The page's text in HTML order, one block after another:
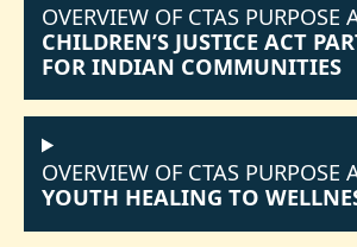
OVERVIEW OF CTAS PURPOSE
CHILDREN’S JUSTICE ACT
FOR INDIAN COMMUNITIES
OVERVIEW OF CTAS PURPOSE
YOUTH HEALING TO